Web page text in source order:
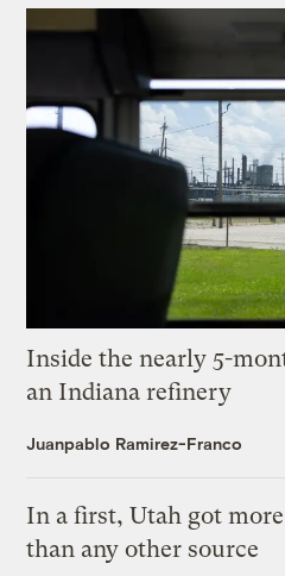
Inside the nearly 5-
an Indiana refinery
Juanpablo Ramirez-Franco
In a first, Utah got
than any other source